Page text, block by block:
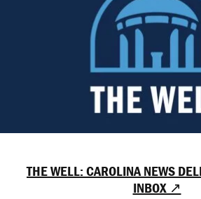
THE WELL: CAROLINA NEWS
INBOX ↗